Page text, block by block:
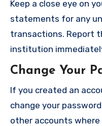
Keep a close eye on
statements for any
transactions. Report
institution
Change Your
If you created an
change your
other accounts where